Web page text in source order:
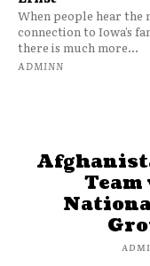
When people hear the
connection to Iowa’s
there is much more...
ADMINN